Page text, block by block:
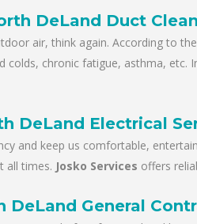
DeLand Duct
air, think again. According to
chronic fatigue, asthma, etc.
DeLand Electrical
and keep us comfortable,
all times. Josko Services offers
DeLand General